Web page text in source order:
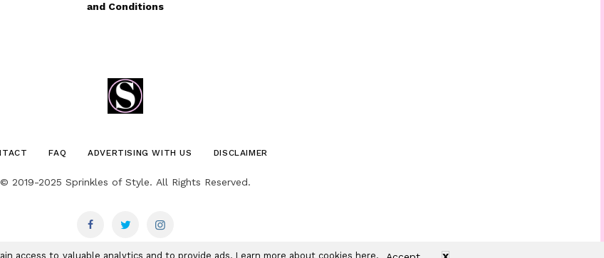
and Conditions
FAQ ADVERTISING WITH US DISCLAIMER
© 2019-2025 Sprinkles of Style. All Rights Reserved.
access to valuable analytics and to provide ads. Learn more about cookies here.